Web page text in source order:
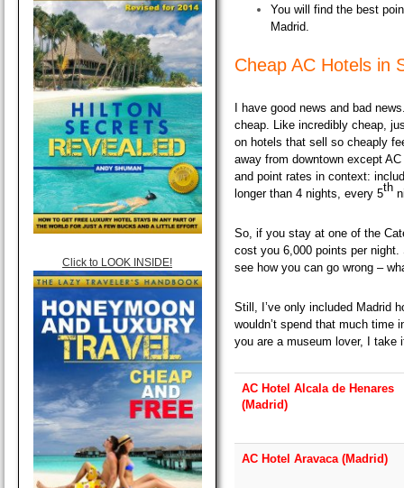
Click to LOOK INSIDE!
You will find the best
Madrid.
Cheap AC Hotels in
I have good news and bad
cheap. Like incredibly cheap,
on hotels that sell so cheaply
away from downtown except
and point rates in context:
longer than 4 nights, every 5th
So, if you stay at one of the
cost you 6,000 points per
see how you can go wrong –
Still, I’ve only included Madrid
wouldn’t spend that much time
you are a museum lover, I take
AC Hotel Alcala de Henares
(Madrid)
AC Hotel Aravaca (Madrid)